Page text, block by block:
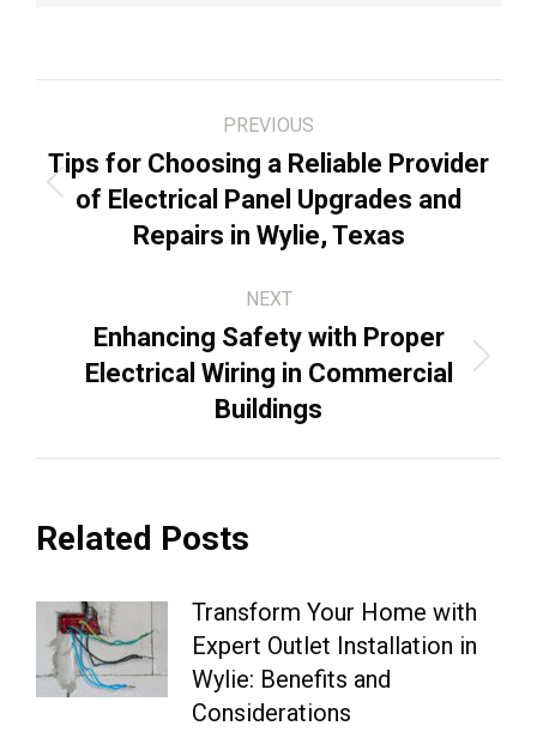
navigation
PREVIOUS
Previous
post:
Tips for Choosing a Reliable Provider
of Electrical Panel Upgrades and
Repairs in Wylie, Texas
NEXT
Next
post:
Enhancing Safety with Proper
Electrical Wiring in Commercial
Buildings
Related Posts
Transform Your Home with
Expert Outlet Installation in
Wylie: Benefits and
Considerations